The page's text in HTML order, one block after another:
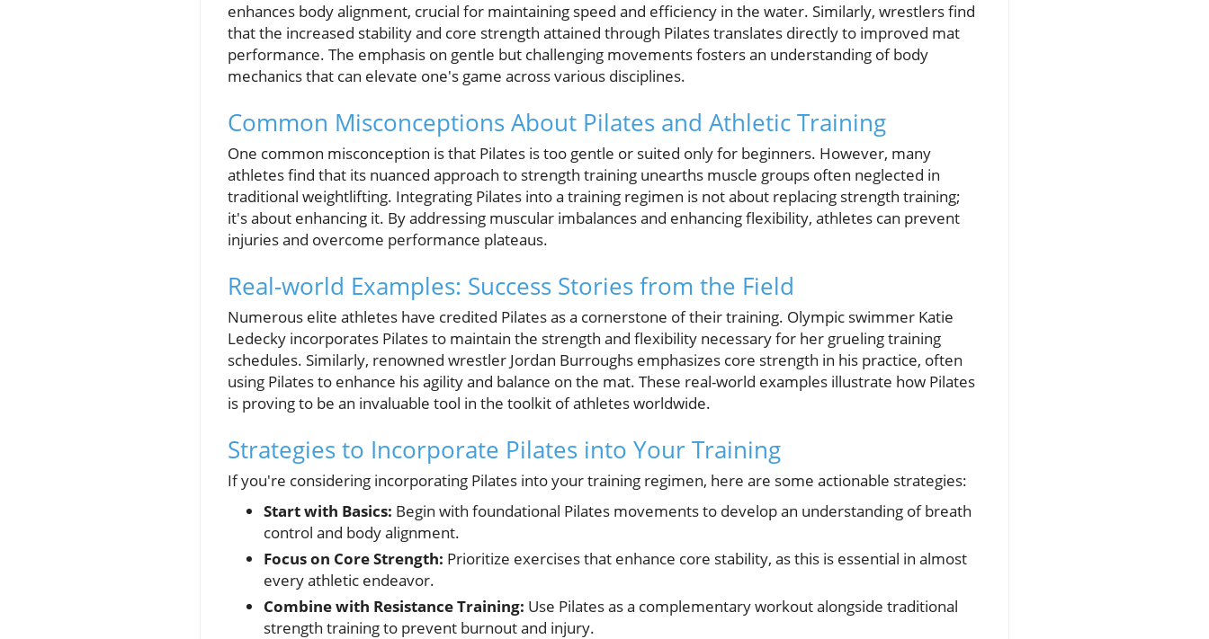
enhances body alignment, crucial for maintaining speed and efficiency in the water. Similarly, wrestlers find
that the increased stability and core strength attained through Pilates translates directly to improved mat
performance. The emphasis on gentle but challenging movements fosters an understanding of body
mechanics that can elevate one's game across various disciplines.
Common Misconceptions About Pilates and Athletic Training
One common misconception is that Pilates is too gentle or suited only for beginners. However, many
athletes find that its nuanced approach to strength training unearths muscle groups often neglected in
traditional weightlifting. Integrating Pilates into a training regimen is not about replacing strength training;
it's about enhancing it. By addressing muscular imbalances and enhancing flexibility, athletes can prevent
injuries and overcome performance plateaus.
Real-world Examples: Success Stories from the Field
Numerous elite athletes have credited Pilates as a cornerstone of their training. Olympic swimmer Katie
Ledecky incorporates Pilates to maintain the strength and flexibility necessary for her grueling training
schedules. Similarly, renowned wrestler Jordan Burroughs emphasizes core strength in his practice, often
using Pilates to enhance his agility and balance on the mat. These real-world examples illustrate how Pilates
is proving to be an invaluable tool in the toolkit of athletes worldwide.
Strategies to Incorporate Pilates into Your Training
If you're considering incorporating Pilates into your training regimen, here are some actionable strategies:
Start with Basics: Begin with foundational Pilates movements to develop an understanding of breath
control and body alignment.
Focus on Core Strength: Prioritize exercises that enhance core stability, as this is essential in almost
every athletic endeavor.
Combine with Resistance Training: Use Pilates as a complementary workout alongside traditional
strength training to prevent burnout and injury.